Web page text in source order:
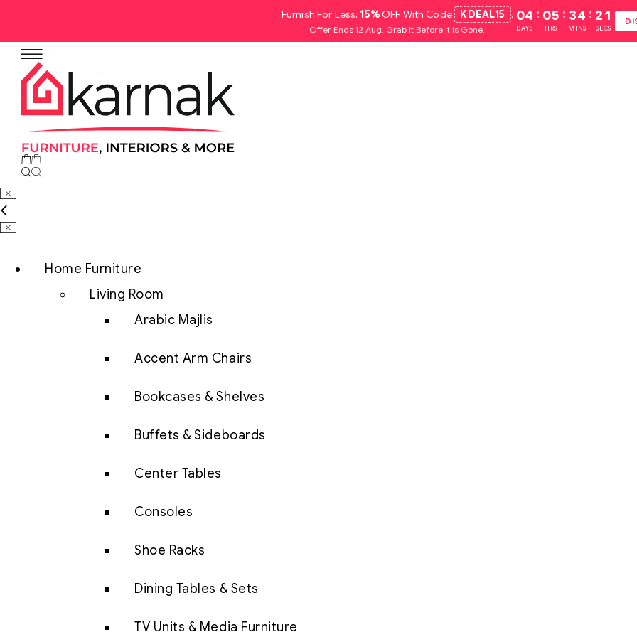
Furnish For Less.15%OFF With Code KDEAL15 .
Offer Ends 12 Aug. Grab It Before It Is Gone.
04
DAYS
: 05
HRS
: 34
MINS
: 20
SECS
No products in the cart.
Home Furniture
Living Room
Arabic Majlis
Accent Arm Chairs
Bookcases & Shelves
Buffets & Sideboards
Center Tables
Consoles
Shoe Racks
Dining Tables & Sets
TV Units & Media Furniture